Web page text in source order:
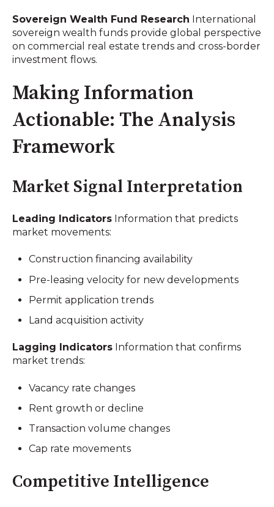
Sovereign Wealth Fund Research International
sovereign wealth funds provide global perspective
on commercial real estate trends and cross-border
investment flows.
Making Information
Actionable: The Analysis
Framework
Market Signal Interpretation
Leading Indicators Information that predicts
market movements:
Construction financing availability
Pre-leasing velocity for new developments
Permit application trends
Land acquisition activity
Lagging Indicators Information that confirms
market trends:
Vacancy rate changes
Rent growth or decline
Transaction volume changes
Cap rate movements
Competitive Intelligence